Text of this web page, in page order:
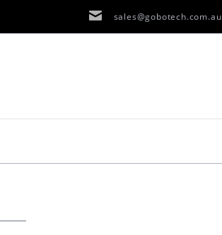
sales@gobotech.com.au